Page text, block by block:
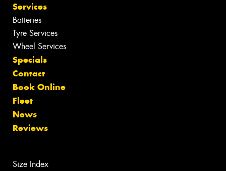
Services
Batteries
Tyre Services
Wheel Services
Specials
Contact
Book Online
Fleet
News
Reviews
Size Index